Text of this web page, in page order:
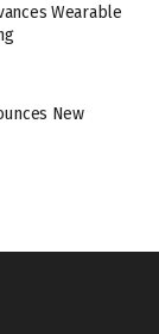
Wearable
New